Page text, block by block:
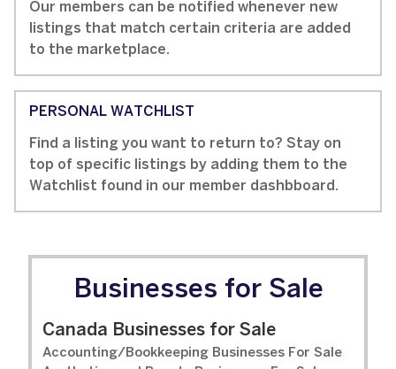
Our members can be notified whenever new
listings that match certain criteria are added
to the marketplace.
PERSONAL WATCHLIST
Find a listing you want to return to? Stay on
top of specific listings by adding them to the
Watchlist found in our member dashbboard.
Businesses for Sale
Canada Businesses for Sale
Accounting/Bookkeeping Businesses For Sale